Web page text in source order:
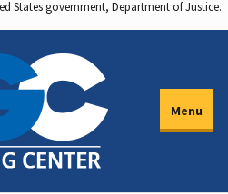
States government, Department of Justice.
Menu